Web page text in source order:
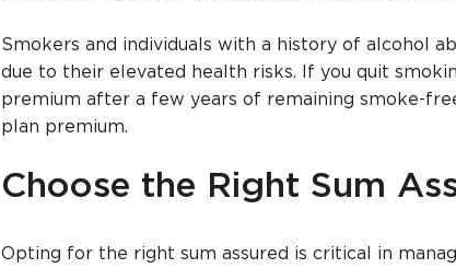
Smokers and individuals with a history of alcohol
due to their elevated health risks. If you quit
premium after a few years of remaining smoke-
plan premium.
Choose the Right Sum
Opting for the right sum assured is critical in